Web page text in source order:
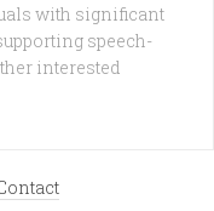
with significant
speech-
interested